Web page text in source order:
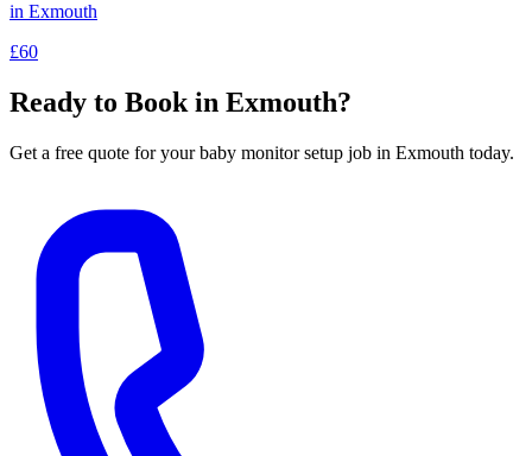
in Exmouth
£60
Ready to Book in Exmouth?
Get a free quote for yourbaby monitor setup job in Exmouth today.